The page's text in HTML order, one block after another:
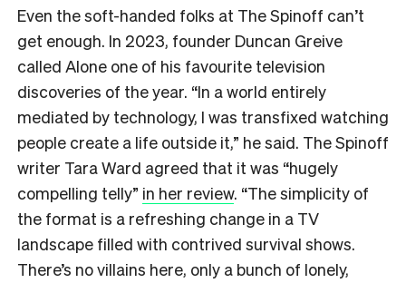
Even the soft-handed folks at The Spinoff can’t
get enough. In 2023, founder Duncan Greive
called Alone one of his favourite television
discoveries of the year. “In a world entirely
mediated by technology, I was transfixed watching
people create a life outside it,” he said. The Spinoff
writer Tara Ward agreed that it was “hugely
compelling telly” in her review. “The simplicity of
the format is a refreshing change in a TV
landscape filled with contrived survival shows.
There’s no villains here, only a bunch of lonely,